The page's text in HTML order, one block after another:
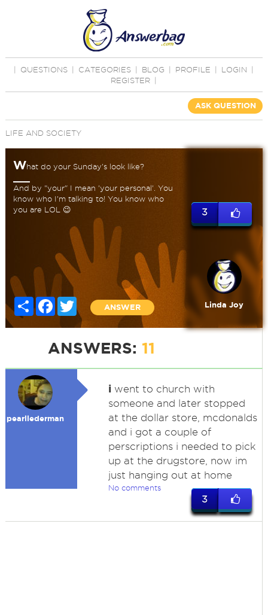
QUESTIONS CATEGORIES BLOG PROFILE LOGIN
REGISTER
ASK QUESTION
LIFE AND SOCIETY
What do your Sunday's look like?
And by "your" I mean 'your personal'. You
know who I'm talking to! You know who
you are LOL 😉
Share FacebookTwitter
ANSWER
3
Linda Joy
ANSWERS: 11
pearllederman
iwent to church with
someone and later stopped
at the dollar store, mcdonalds
and i got a couple of
perscriptions i needed to pick
up at the drugstore, now im
just hanging out at home
No comments
3